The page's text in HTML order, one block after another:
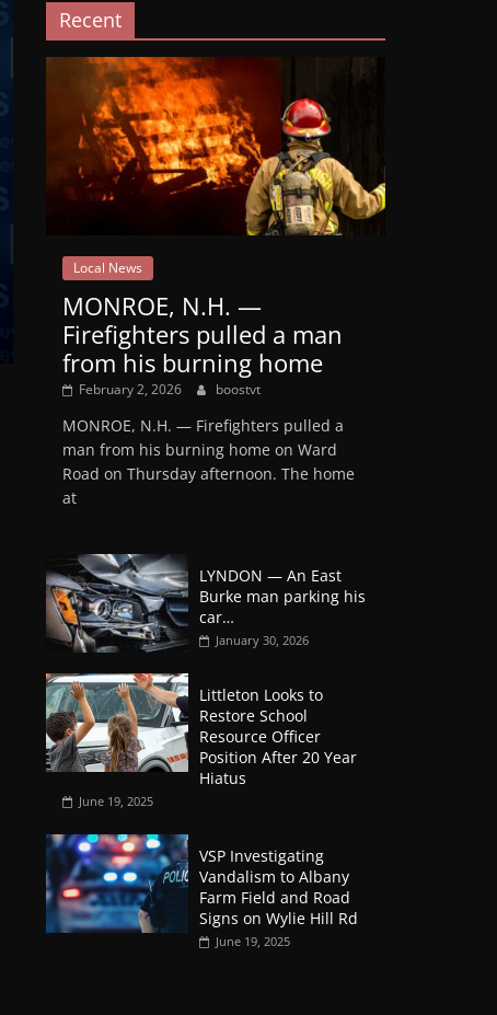
Recent
Local News
MONROE, N.H. —
Firefighters pulled a man
from his burning home
February 2, 2026 boostvt
MONROE, N.H. — Firefighters pulled a
man from his burning home on Ward
Road on Thursday afternoon. The home
at
LYNDON — An East
Burke man parking his
car…
January 30, 2026
Littleton Looks to
Restore School
Resource Officer
Position After 20 Year
Hiatus
June 19, 2025
VSP Investigating
Vandalism to Albany
Farm Field and Road
Signs on Wylie Hill Rd
June 19, 2025